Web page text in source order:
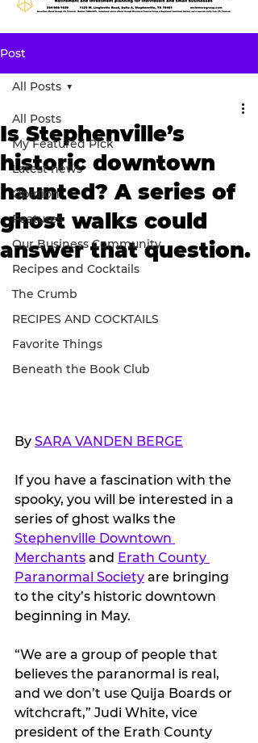
Post
All Posts
My Featured Pick
Latest news
Opinion
Features
Our Business Community
Recipes and Cocktails
The Crumb
RECIPES AND COCKTAILS
Favorite Things
Beneath the Book Club
All Posts
Is Stephenville’s
historic downtown
haunted? A series of
ghost walks could
answer that question.
By SARA VANDEN BERGE
If you have a fascination with the
spooky, you will be interested in a
series of ghost walks the
Stephenville Downtown
Merchants and Erath County
Paranormal Society are bringing
to the city’s historic downtown
beginning in May.
“We are a group of people that
believes the paranormal is real,
and we don’t use Quija Boards or
witchcraft,” Judi White, vice
president of the Erath County